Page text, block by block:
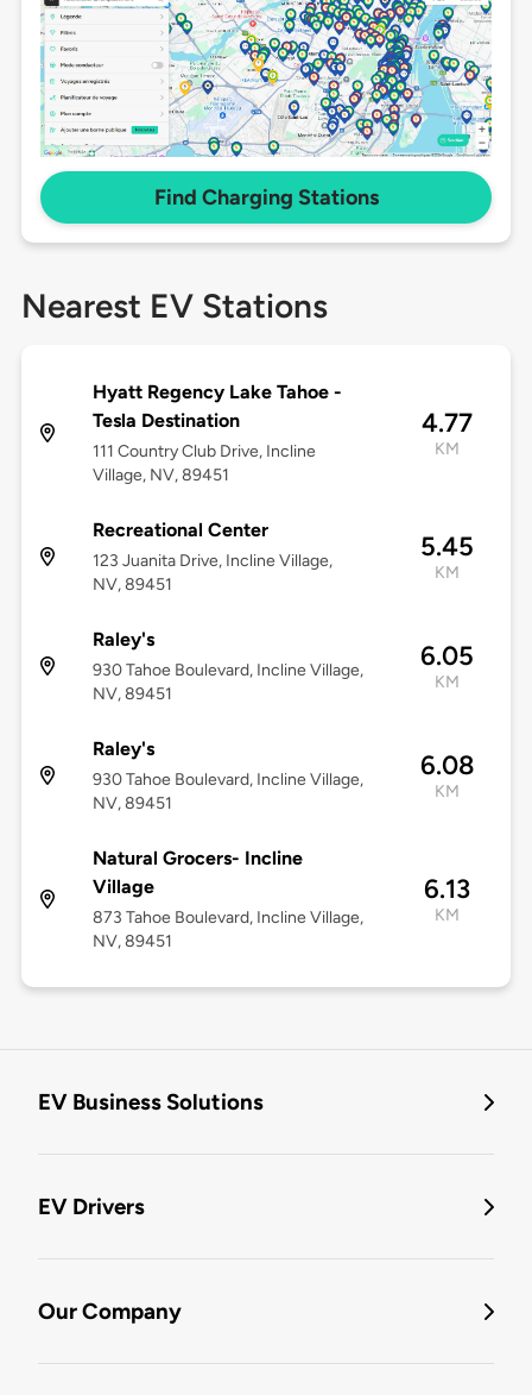
Find Charging Stations
Nearest EV Stations
Hyatt Regency Lake Tahoe -
Tesla Destination
111 Country Club Drive, Incline
Village, NV, 89451
4.77
KM
Recreational Center
123 Juanita Drive, Incline Village,
NV, 89451
5.45
KM
Raley's
930 Tahoe Boulevard, Incline Village,
NV, 89451
6.05
KM
Raley's
930 Tahoe Boulevard, Incline Village,
NV, 89451
6.08
KM
Natural Grocers- Incline
Village
873 Tahoe Boulevard, Incline Village,
NV, 89451
6.13
KM
EV Business Solutions
EV Drivers
Our Company